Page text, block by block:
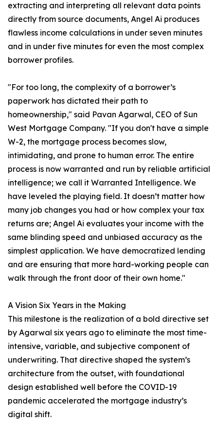
extracting and interpreting all relevant data points
directly from source documents, Angel Ai produces
flawless income calculations in under seven minutes
and in under five minutes for even the most complex
borrower profiles.
"For too long, the complexity of a borrower’s
paperwork has dictated their path to
homeownership," said Pavan Agarwal, CEO of Sun
West Mortgage Company. "If you don't have a simple
W-2, the mortgage process becomes slow,
intimidating, and prone to human error. The entire
process is now warranted and run by reliable artificial
intelligence; we call it Warranted Intelligence. We
have leveled the playing field. It doesn’t matter how
many job changes you had or how complex your tax
returns are; Angel Ai evaluates your income with the
same blinding speed and unbiased accuracy as the
simplest application. We have democratized lending
and are ensuring that more hard-working people can
walk through the front door of their own home."
A Vision Six Years in the Making
This milestone is the realization of a bold directive set
by Agarwal six years ago to eliminate the most time-
intensive, variable, and subjective component of
underwriting. That directive shaped the system’s
architecture from the outset, with foundational
design established well before the COVID-19
pandemic accelerated the mortgage industry’s
digital shift.